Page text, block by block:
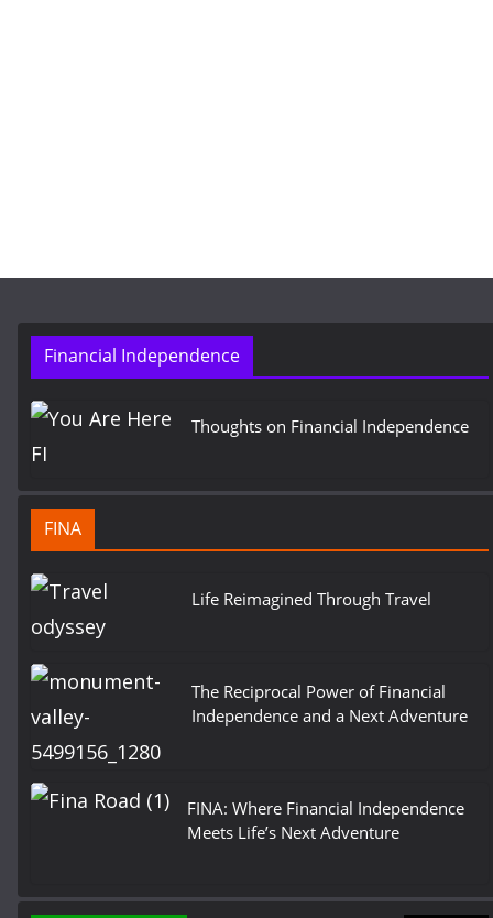
Financial Independence
Thoughts on Financial Independence
FINA
Life Reimagined Through Travel
The Reciprocal Power of Financial
Independence and a Next Adventure
FINA: Where Financial Independence
Meets Life’s Next Adventure